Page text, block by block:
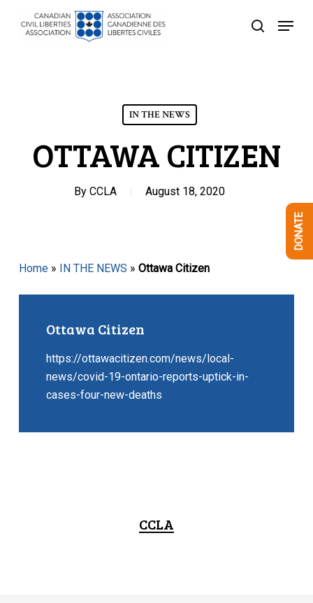
search
Menu
IN THE NEWS
OTTAWA CITIZEN
By CCLA August 18, 2020
Home» IN THE NEWS » Ottawa Citizen
Ottawa Citizen
https://ottawacitizen.com/news/local-
news/covid-19-ontario-reports-uptick-in-
cases-four-new-deaths
CCLA
DONATE